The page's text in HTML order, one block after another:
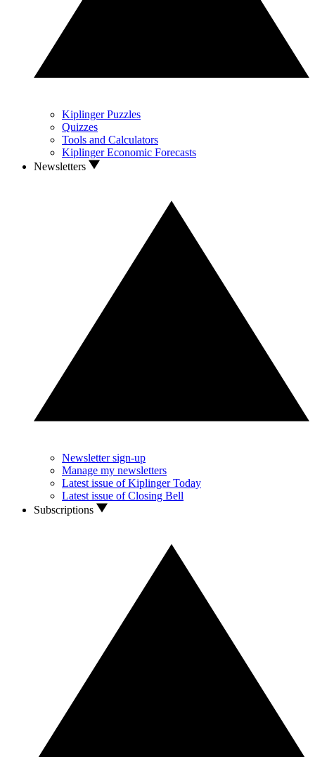
Kiplinger Puzzles
Quizzes
Tools and Calculators
Kiplinger Economic Forecasts
Newsletters
Newsletter sign-up
Manage my newsletters
Latest issue of Kiplinger Today
Latest issue of Closing Bell
Subscriptions